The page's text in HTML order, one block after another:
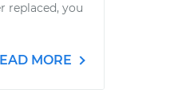
replaced, you
MORE